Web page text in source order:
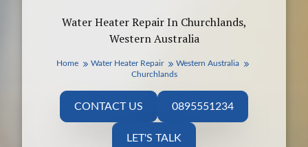
Water Heater Repair In Churchlands,
Western Australia
Home Water Heater Repair
Western Australia
Churchlands
CONTACT US 0895551234
LET'S TALK